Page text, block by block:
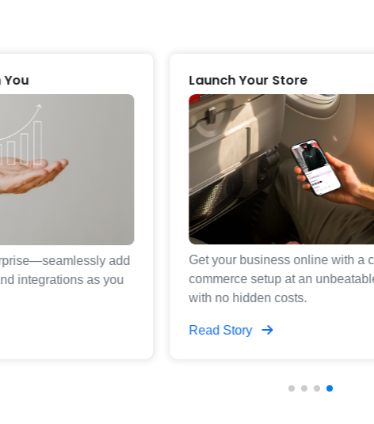
add
integrations as you
Launch Your Store
Get your business online with a
commerce setup at an
with no hidden costs.
Read Story